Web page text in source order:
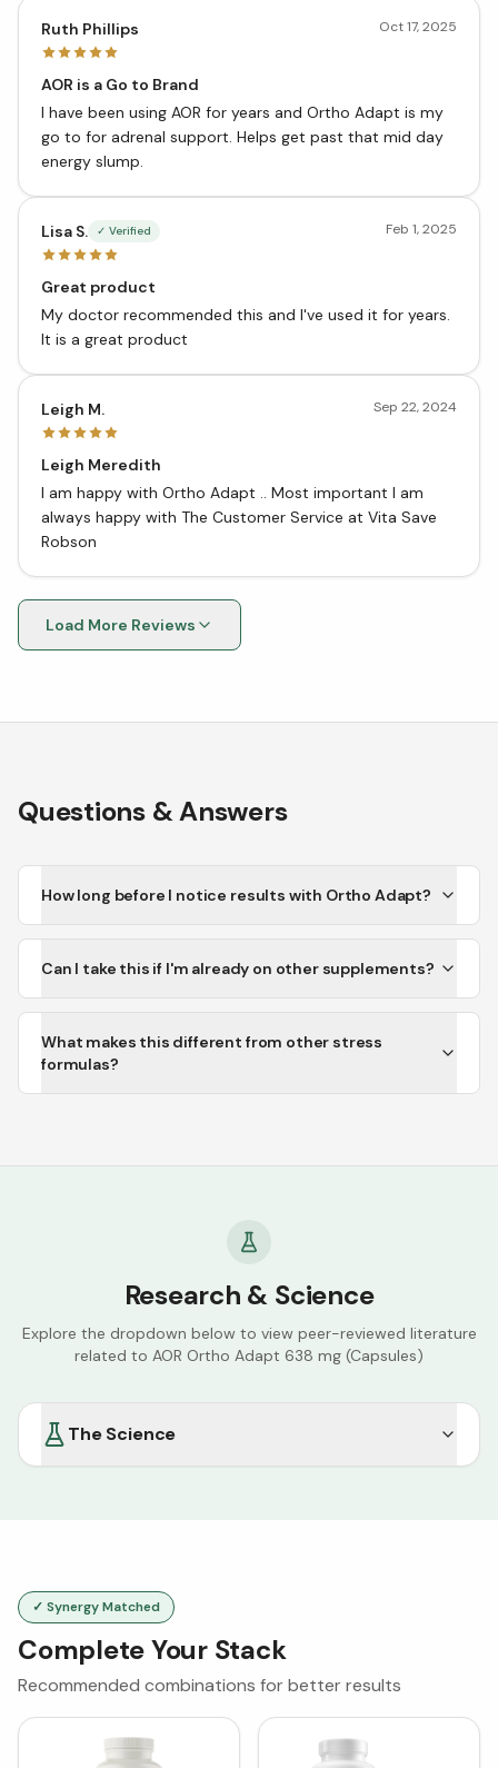
Ruth Phillips Oct 17, 2025
AOR is a Go to Brand
I have been using AOR for years and Ortho Adapt is my
go to for adrenal support. Helps get past that mid day
energy slump.
Lisa S. ✓ Verified Feb 1, 2025
Great product
My doctor recommended this and I've used it for years.
It is a great product
Leigh M. Sep 22, 2024
Leigh Meredith
I am happy with Ortho Adapt .. Most important I am
always happy with The Customer Service at Vita Save
Robson
Load More Reviews
Questions & Answers
How long before I notice results with Ortho Adapt?
Can I take this if I'm already on other supplements?
What makes this different from other stress
formulas?
Research & Science
Explore the dropdown below to view peer-reviewed literature
related to AOR Ortho Adapt 638 mg (Capsules)
The Science
✓ Synergy Matched
Complete Your Stack
Recommended combinations for better results